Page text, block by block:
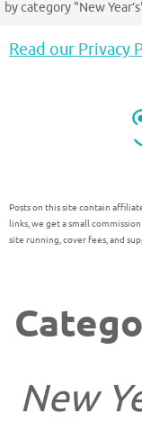
by category "New
Read our Privacy
Posts on this site contain
links, we get a small
site running, cover fees, and
New